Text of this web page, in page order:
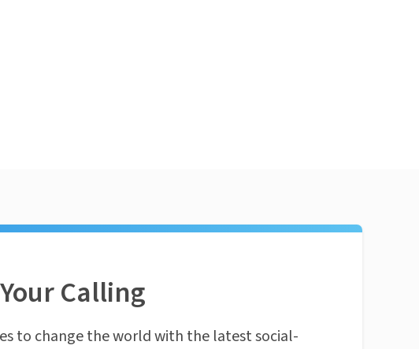
Calling
to change the world with the latest social-